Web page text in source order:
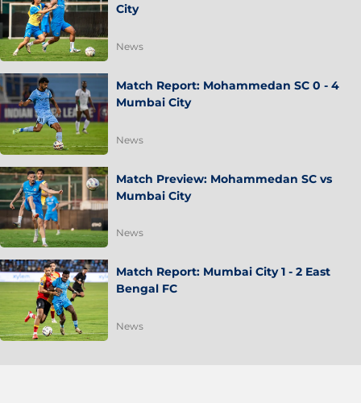
City
News
Match Report: Mohammedan SC 0 - 4
Mumbai City
News
Match Preview: Mohammedan SC vs
Mumbai City
News
Match Report: Mumbai City 1 - 2 East
Bengal FC
News